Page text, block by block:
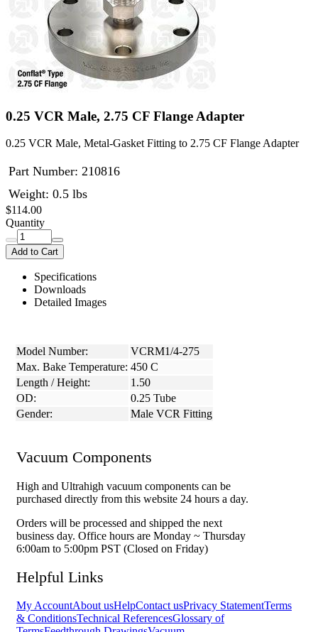
0.25 VCR Male, 2.75 CF Flange Adapter
0.25 VCR Male, Metal-Gasket Fitting to 2.75 CF Flange Adapter
Part Number: 210816
Weight: 0.5 lbs
$114.00
Quantity
Add to Cart
Specifications
Downloads
Detailed Images
Model Number:
VCRM1/4-275
Max. Bake Temperature: 450 C
Length / Height:
1.50
OD:
0.25 Tube
Gender:
Male VCR Fitting
Vacuum Components
High and Ultrahigh vacuum components can be
purchased directly from this website 24 hours a day.
Orders will be processed and shipped the next
business day. Office hours are Monday ~ Thursday
6:00am to 5:00pm PST (Closed on Friday)
Helpful Links
My AccountAbout usHelpContact usPrivacy StatementTerms
& ConditionsTechnical ReferencesGlossary of